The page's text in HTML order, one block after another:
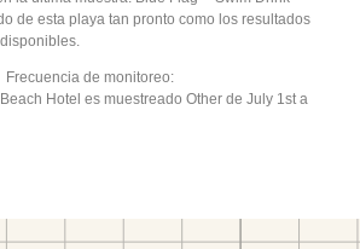
de esta playa tan pronto como los resultados
Frecuencia de monitoreo:
Hotel es muestreado Other de July 1st a